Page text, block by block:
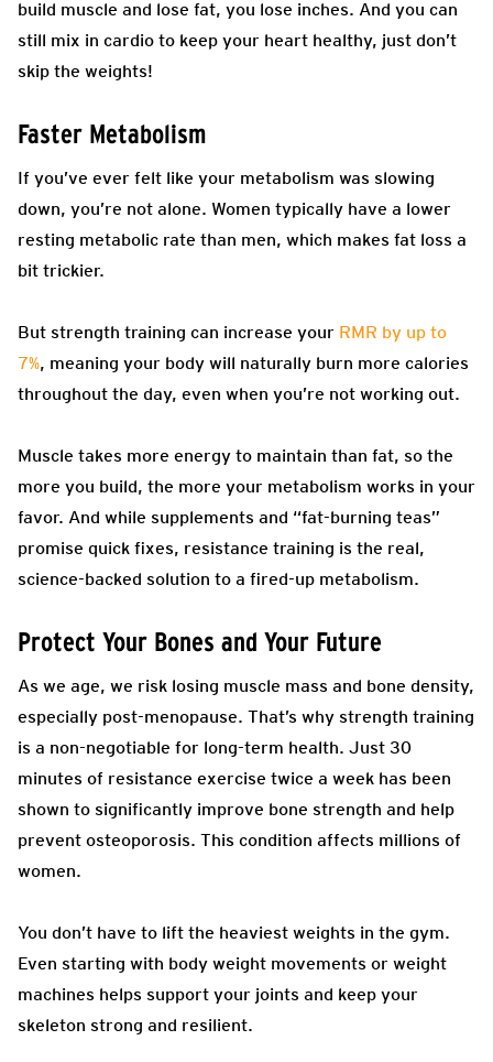
build muscle and lose fat, you lose inches. And you can
still mix in cardio to keep your heart healthy, just don’t
skip the weights!
Faster Metabolism
If you’ve ever felt like your metabolism was slowing
down, you’re not alone. Women typically have a lower
resting metabolic rate than men, which makes fat loss a
bit trickier.
But strength training can increase your RMR by up to
7%, meaning your body will naturally burn more calories
throughout the day, even when you’re not working out.
Muscle takes more energy to maintain than fat, so the
more you build, the more your metabolism works in your
favor. And while supplements and “fat-burning teas”
promise quick fixes, resistance training is the real,
science-backed solution to a fired-up metabolism.
Protect Your Bones and Your Future
As we age, we risk losing muscle mass and bone density,
especially post-menopause. That’s why strength training
is a non-negotiable for long-term health. Just 30
minutes of resistance exercise twice a week has been
shown to significantly improve bone strength and help
prevent osteoporosis. This condition affects millions of
women.
You don’t have to lift the heaviest weights in the gym.
Even starting with body weight movements or weight
machines helps support your joints and keep your
skeleton strong and resilient.